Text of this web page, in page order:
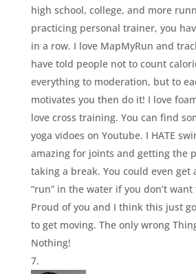
high school, college, and more
practicing personal trainer, you
in a row. I love MapMyRun and
have told people not to count
everything to moderation, but to
motivates you then do it! I love
love cross training. You can find
yoga vidoes on Youtube. I HATE
amazing for joints and getting the
taking a break. You could even get
“run” in the water if you don’t want
Proud of you and I think this just
to get moving. The only wrong
Nothing!